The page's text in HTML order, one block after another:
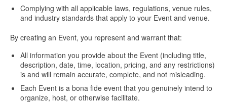
Complying with all applicable laws, regulations, venue rules,
and industry standards that apply to your Event and venue.
By creating an Event, you represent and warrant that:
All information you provide about the Event (including title,
description, date, time, location, pricing, and any restrictions)
is and will remain accurate, complete, and not misleading.
Each Event is a bona fide event that you genuinely intend to
organize, host, or otherwise facilitate.